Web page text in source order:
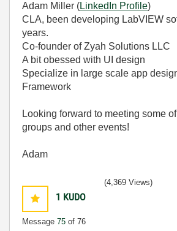
Adam Miller (LinkedIn Profile)
CLA, been developing LabVIEW
years.
Co-founder of Zyah Solutions LLC
A bit obessed with UI design
Specialize in large scale app
Framework
Looking forward to meeting some
groups and other events!
Adam
1 KUDO
Message 75 of 76
(4,369 Views)